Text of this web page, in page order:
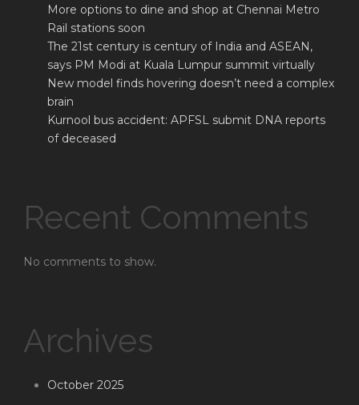
More options to dine and shop at Chennai Metro
Rail stations soon
The 21st century is century of India and ASEAN,
says PM Modi at Kuala Lumpur summit virtually
New model finds hovering doesn’t need a complex
brain
Kurnool bus accident: APFSL submit DNA reports
of deceased
Recent Comments
No comments to show.
Archives
October 2025